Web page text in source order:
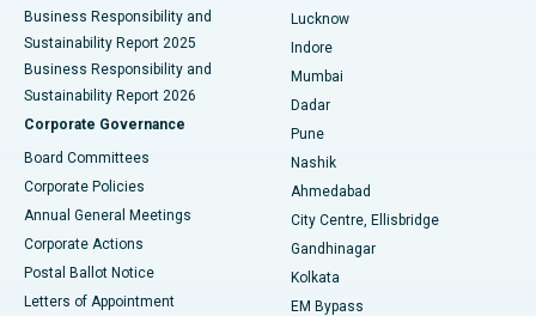
Best Hospital in Waltair Main Road, Visakhapatnam
Best Hospital in Subhash Nagar Road, Karimnagar
Best Hospital in Managari, Karaikudi
Best Hospital in Arepally, Warangal
Best Hospital in Jayanagar, Bangalore
Best Hospital in KK Nagar, Madurai
Business Responsibility and
Sustainability Report 2025
Business Responsibility and
Sustainability Report 2026
Corporate Governance
Board Committees
Corporate Policies
Annual General Meetings
Corporate Actions
Postal Ballot Notice
Letters of Appointment
Lucknow
Indore
Mumbai
Dadar
Pune
Nashik
Ahmedabad
City Centre, Ellisbridge
Gandhinagar
Kolkata
EM Bypass